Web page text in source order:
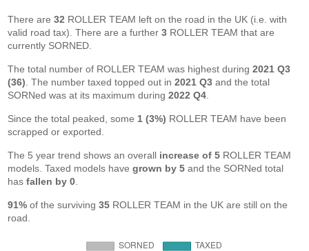
There are32 ROLLER TEAM left on the road in the UK (i.e. with
valid road tax). There are a further3 ROLLER TEAM that are
currently SORNED.
The total number of ROLLER TEAM was highest during2021 Q3
(36) . The number taxed topped out in2021 Q3 and the total
SORNed was at its maximum during2022 Q4
Since the total peaked, some 1 (3%) ROLLER TEAM have been
scrapped or exported.
The 5 year trend shows an overall increase of 5 ROLLER TEAM
models. Taxed models havegrown by 5 and the SORNed total
hasfallen by 0
91% of the surviving35 ROLLER TEAM in the UK are still on the
road.